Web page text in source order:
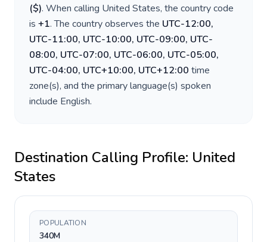
($). When calling United States, the country code
is +1. The country observes the UTC-12:00,
UTC-11:00, UTC-10:00, UTC-09:00, UTC-
08:00, UTC-07:00, UTC-06:00, UTC-05:00,
UTC-04:00, UTC+10:00, UTC+12:00 time
zone(s), and the primary language(s) spoken
include English.
Destination Calling Profile: United
States
POPULATION
340M